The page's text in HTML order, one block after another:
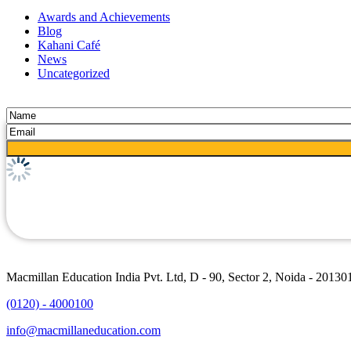
Awards and Achievements
Blog
Kahani Café
News
Uncategorized
Macmillan Education India Pvt. Ltd, D - 90, Sector 2, Noida -
(0120) - 4000100
info@macmillaneducation.com